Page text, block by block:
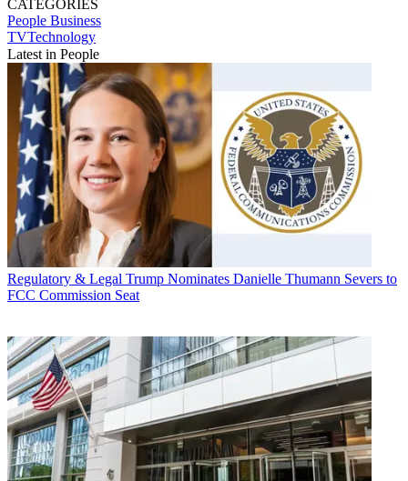
CATEGORIES
People Business
TVTechnology
Latest in People
Regulatory & Legal Trump Nominates Danielle Thumann Severs to
FCC Commission Seat